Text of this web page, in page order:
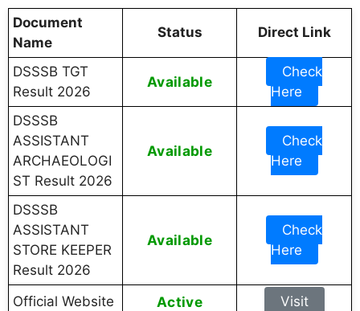
Document
Name
Status Direct Link
DSSSB TGT
Result 2026
Available
Check
Here
DSSSB
ASSISTANT
ARCHAEOLOGI
ST Result 2026
Available
Check
Here
DSSSB
ASSISTANT
STORE KEEPER
Result 2026
Available
Check
Here
Official Website Active
Visit